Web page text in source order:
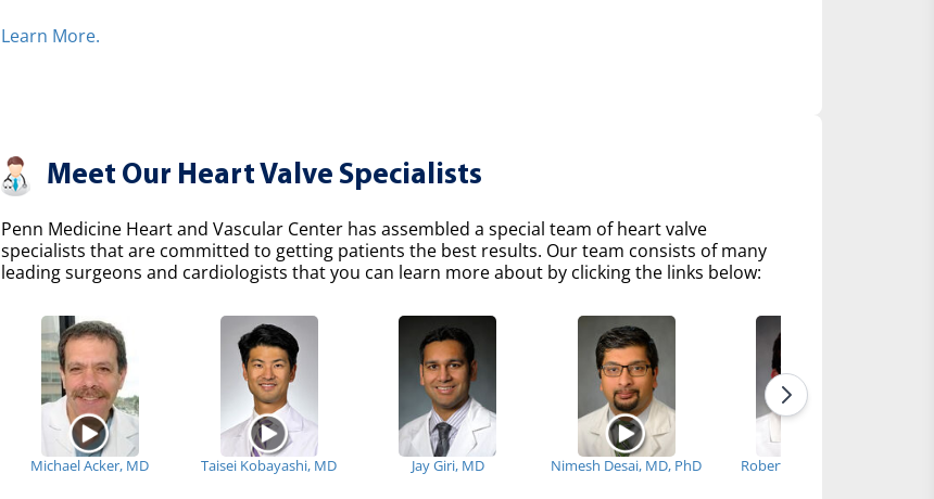
Learn More.
Meet Our Heart Valve Specialists
Penn Medicine Heart and Vascular Center has assembled a special team of heart valve
specialists that are committed to getting patients the best results. Our team consists of many
leading surgeons and cardiologists that you can learn more about by clicking the links below:
Michael Acker, MD Taisei Kobayashi, MD Jay Giri, MD Nimesh Desai, MD, PhD Robert Fenning, MD